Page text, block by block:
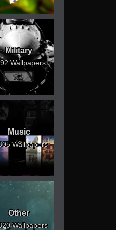
Military
Wallpapers
Music
Wallpapers
Other
Wallpapers